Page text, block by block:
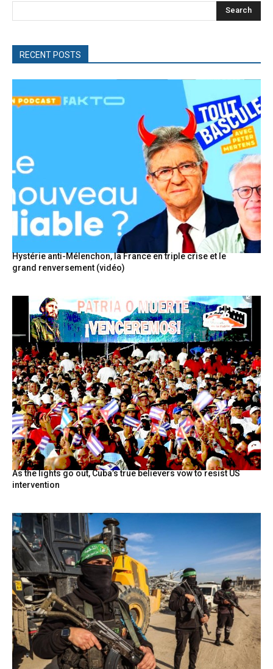
Search
RECENT POSTS
Hystérie anti-Mélenchon, la France en triple crise et le
grand renversement (vidéo)
As the lights go out, Cuba’s true believers vow to resist US
intervention